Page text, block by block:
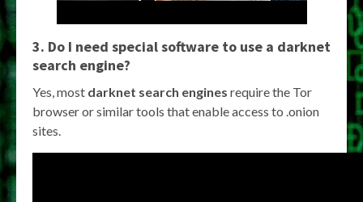
3. Do I need special software to use a darknet
search engine?
Yes, most darknet search engines require the Tor
browser or similar tools that enable access to .onion
sites.